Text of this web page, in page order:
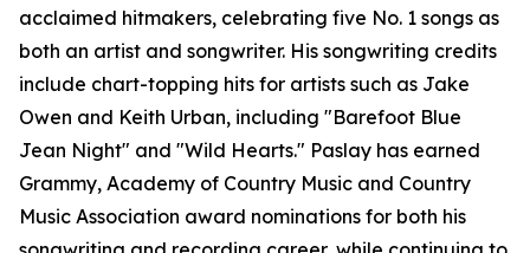
acclaimed hitmakers, celebrating five No. 1 songs as
both an artist and songwriter. His songwriting credits
include chart-topping hits for artists such as Jake
Owen and Keith Urban, including "Barefoot Blue
Jean Night" and "Wild Hearts." Paslay has earned
Grammy, Academy of Country Music and Country
Music Association award nominations for both his